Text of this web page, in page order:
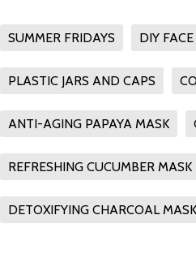
SUMMER FRIDAYS DIY
PLASTIC JARS AND CAPS
ANTI-AGING PAPAYA MASK
REFRESHING CUCUMBER MASK
DETOXIFYING CHARCOAL MASK